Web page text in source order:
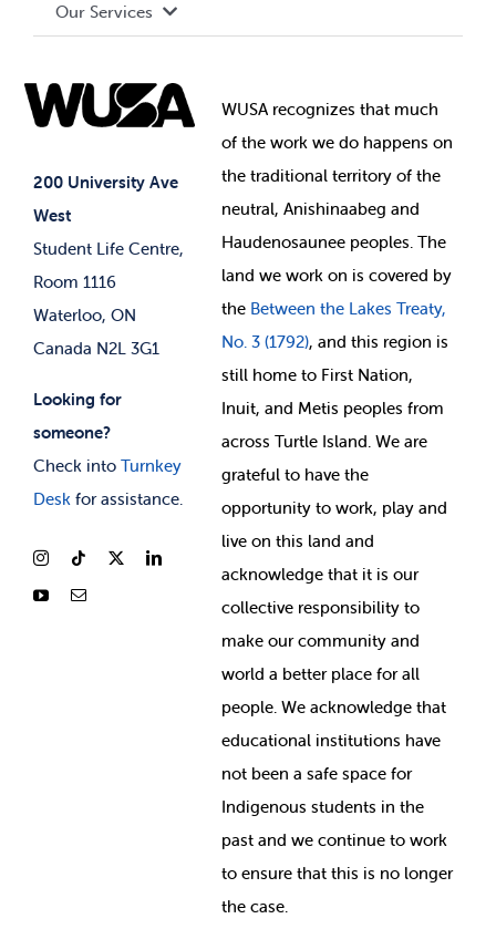
200 University Ave
West
Student Life Centre,
Room 1116
Waterloo, ON
Canada N2L 3G1
Looking for
someone?
Check into Turnkey
Desk for assistance.
Governance Library
Student Societies
Elections
Events
News & Updates
Our Services
Student Supports
Student-run Services
WUSA recognizes that much
ofthe work we do happens on
the traditional territory of the
neutral, Anishinaabeg and
Haudenosaunee peoples. The
land we work on is covered by
the Between the Lakes Treaty,
No. 3 (1792), and this region is
still home to First Nation,
Inuit, and Metis peoples from
across Turtle Island. We are
grateful to have the
opportunity to work, play and
live on this land and
acknowledge that it is our
collective responsibility to
make our community and
world a better place for all
people. We acknowledge that
educational institutions have
not been a safe space for
Indigenous students in the
past and we continue to work
to ensure that this is no longer
the case.